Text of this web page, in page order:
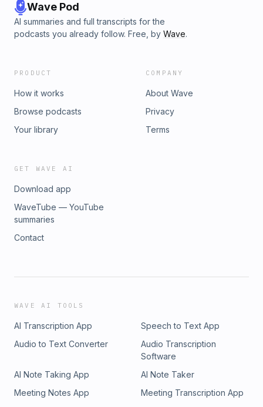
Wave Pod
AI summaries and full transcripts for the
podcasts you already follow. Free, by Wave.
PRODUCT
How it works
Browse podcasts
Your library
COMPANY
About Wave
Privacy
Terms
GET WAVE AI
Download app
WaveTube — YouTube
summaries
Contact
WAVE AI TOOLS
AI Transcription App
Speech to Text App
Audio to Text Converter
Audio Transcription
Software
AI Note Taking App
AI Note Taker
Meeting Notes App
Meeting Transcription App